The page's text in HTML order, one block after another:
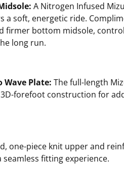
A Nitrogen Infused
a soft, energetic ride.
firmer bottom midsole,
long run.
Wave Plate: The full-length
forefoot construction for
one-piece knit upper and
fitting experience.